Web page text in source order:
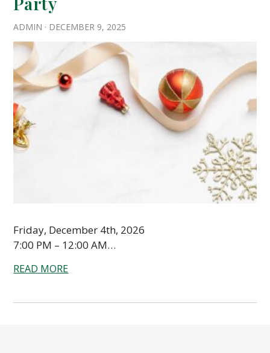
ADMIN · DECEMBER 9, 2025
Friday, December 4th, 2026
7:00 PM – 12:00 AM…
READ MORE